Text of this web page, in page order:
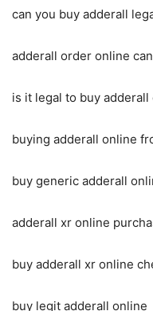
can you buy adderall
adderall order online
is it legal to buy adderall
buying adderall online
buy generic adderall
adderall xr online
buy adderall xr online
buy legit adderall online